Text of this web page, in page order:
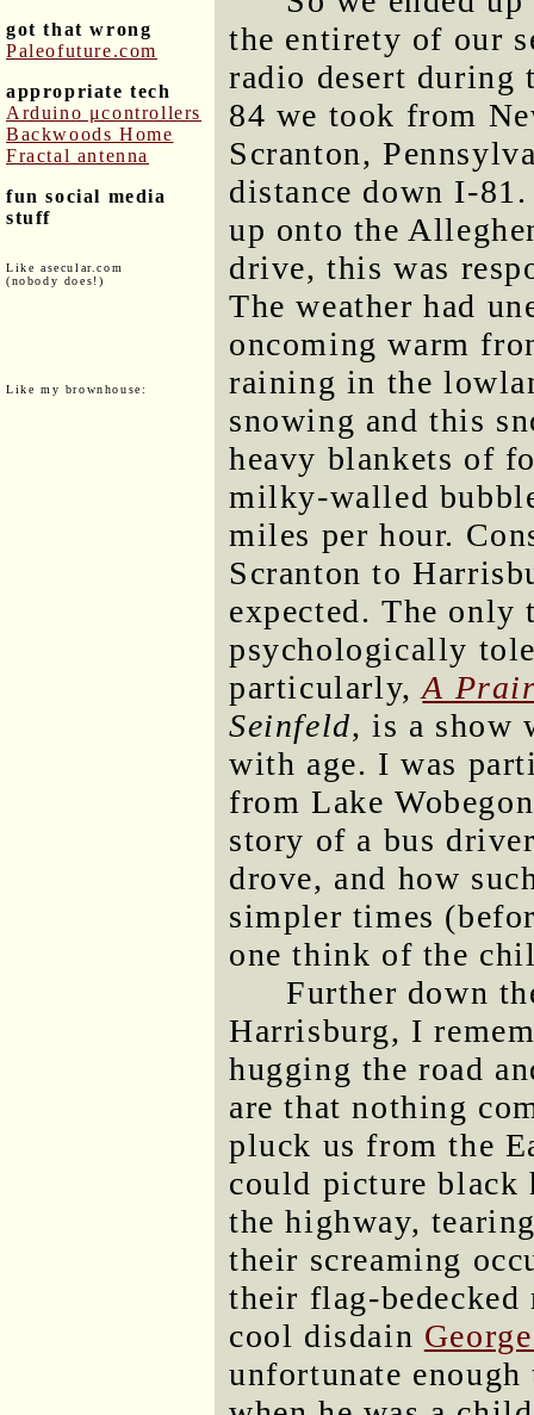
got that wrong
Paleofuture.com
appropriate tech
Arduino μcontrollers
Backwoods Home
Fractal antenna
fun social media
stuff
Like asecular.com
(nobody does!)
Like my brownhouse:
the entirety of our
radio desert during
84 we took from
Scranton,
distance down I-
up onto the
drive, this was
The weather had
oncoming warm
raining in the
snowing and this
heavy blankets of
milky-walled
miles per hour.
Scranton to
expected. The only
psychologically
particularly,A
Seinfeld, is a show
with age. I was
from Lake
story of a bus
drove, and how
simpler times
one think of the
Further down
Harrisburg, I
hugging the road
are that nothing
pluck us from the
could picture black
the highway,
their screaming
their flag-
cool disdain
unfortunate